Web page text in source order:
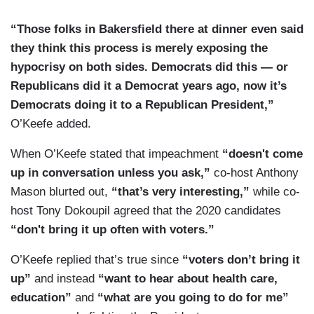
“Those folks in Bakersfield there at dinner even said
they think this process is merely exposing the
hypocrisy on both sides. Democrats did this — or
Republicans did it a Democrat years ago, now it’s
Democrats doing it to a Republican President,”
O’Keefe added.
When O’Keefe stated that impeachment “doesn't come
up in conversation unless you ask,” co-host Anthony
Mason blurted out, “that’s very interesting,” while co-
host Tony Dokoupil agreed that the 2020 candidates
“don't bring it up often with voters.”
O’Keefe replied that’s true since “voters don’t bring it
up” and instead “want to hear about health care,
education” and “what are you going to do for me”